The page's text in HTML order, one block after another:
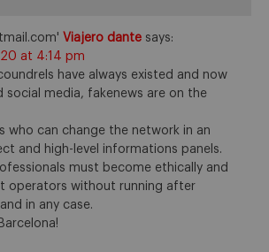
Viajero dante says:
at 4:14 pm
have always existed and now
social media, fakenews are on the
who can change the network in an
and high-level informations panels.
must become ethically and
operators without running after
in any case.